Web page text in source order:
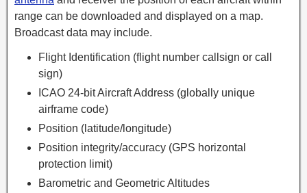
range can be downloaded and displayed on a map.
Broadcast data may include.
Flight Identification (flight number callsign or call
sign)
ICAO 24-bit Aircraft Address (globally unique
airframe code)
Position (latitude/longitude)
Position integrity/accuracy (GPS horizontal
protection limit)
Barometric and Geometric Altitudes